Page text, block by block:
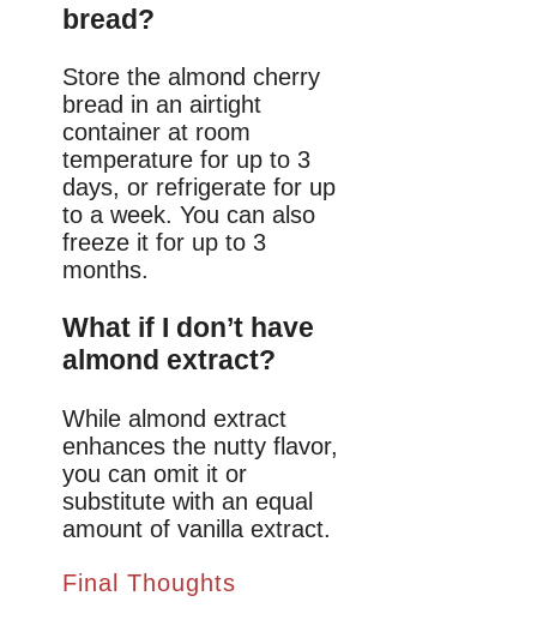
bread?
Store the almond cherry
bread in an airtight
container at room
temperature for up to 3
days, or refrigerate for up
to a week. You can also
freeze it for up to 3
months.
What if I don’t have
almond extract?
While almond extract
enhances the nutty flavor,
you can omit it or
substitute with an equal
amount of vanilla extract.
Final Thoughts